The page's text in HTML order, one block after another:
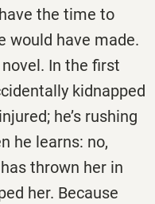
the time to
would have made.
In the first
kidnapped
he’s rushing
he learns: no,
thrown her in
her. Because